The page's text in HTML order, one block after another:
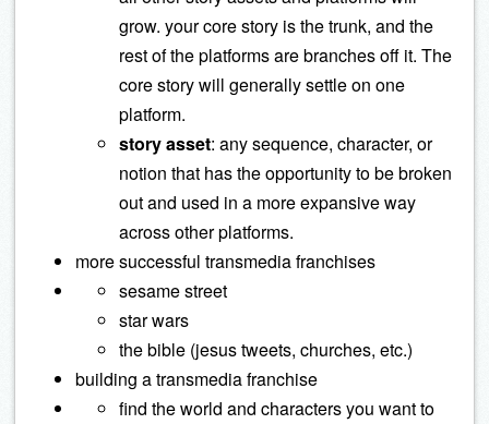
grow. your core story is the trunk, and the
rest of the platforms are branches off it. The
core story will generally settle on one
platform.
story asset: any sequence, character, or
notion that has the opportunity to be broken
out and used in a more expansive way
across other platforms.
more successful transmedia franchises
sesame street
star wars
the bible (jesus tweets, churches, etc.)
building a transmedia franchise
find the world and characters you want to